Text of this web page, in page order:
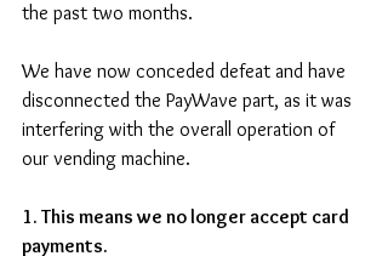
the past two months.
We have now conceded defeat and have
disconnected the PayWave part, as it was
interfering with the overall operation of
our vending machine.
1. This means we no longer accept card
payments.